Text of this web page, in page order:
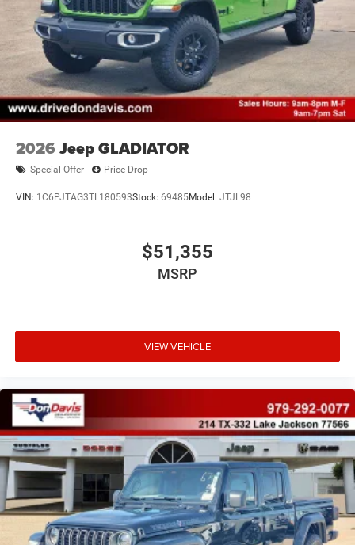
2026 Jeep GLADIATOR
Special Offer Price Drop
VIN: 1C6PJTAG3TL180593Stock: 69485Model: JTJL98
$51,355
MSRP
VIEW VEHICLE